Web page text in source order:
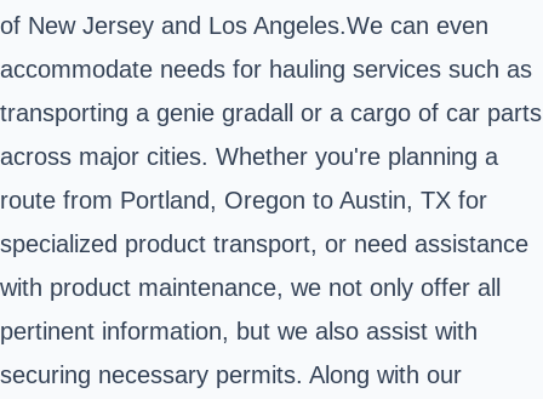
of New Jersey and Los Angeles.We can even
accommodate needs for hauling services such as
transporting a genie gradall or a cargo of car parts
across major cities. Whether you're planning a
route from Portland, Oregon to Austin, TX for
specialized product transport, or need assistance
with product maintenance, we not only offer all
pertinent information, but we also assist with
securing necessary permits. Along with our